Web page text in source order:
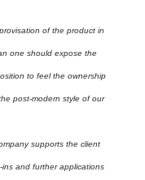
of the product in
one should expose the
to feel the ownership
post-modern style of our
supports the client
and further applications